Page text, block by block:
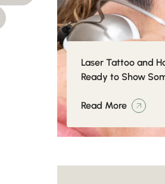
Laser Tattoo and
Ready to Show
Read More